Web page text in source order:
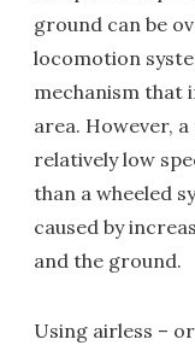
ground can be
locomotion
mechanism that
area. However,
relatively low
than a wheeled
caused by
and the ground.
Using airless –